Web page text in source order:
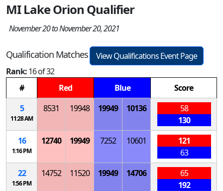
MI Lake Orion Qualifier
November 20 to November 20, 2021
Qualification Matches
View Qualifications Event Page
Rank:16 of 32
#
Red Blue
Score
5
11:28 AM
8531 19948 19949 10136
58
130
16
1:16 PM
12740 19949 7252 10601
121
63
22
1:56 PM
14752 11520 19949 14706
65
192